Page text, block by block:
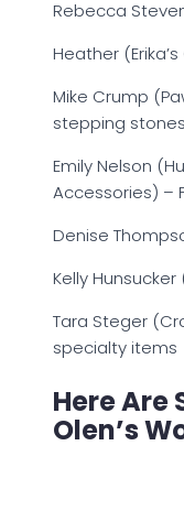
Rebecca
Heather
Mike Crump
stepping stones
Emily Nelson
Accessories) –
Denise
Kelly
Tara Steger
specialty items
Here Are
Olen’s